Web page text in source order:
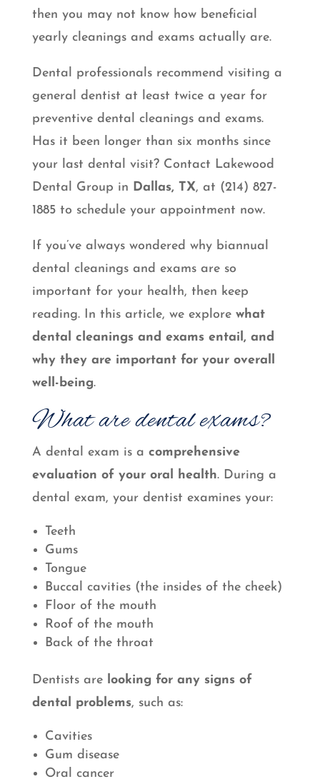
then you may not know how beneficial
yearly cleanings and exams actually are.
Dental professionals recommend visiting a
general dentist at least twice a year for
preventive dental cleanings and exams.
Has it been longer than six months since
your last dental visit? Contact Lakewood
Dental Group in Dallas, TX, at (214) 827-
1885 to schedule your appointment now.
If you’ve always wondered why biannual
dental cleanings and exams are so
important for your health, then keep
reading. In this article, we explore what
dental cleanings and exams entail, and
why they are important for your overall
well-being.
What are dental exams?
A dental exam is a comprehensive
evaluation of your oral health. During a
dental exam, your dentist examines your:
Teeth
Gums
Tongue
Buccal cavities (the insides of the cheek)
Floor of the mouth
Roof of the mouth
Back of the throat
Dentists are looking for any signs of
dental problems, such as:
Cavities
Gum disease
Oral cancer